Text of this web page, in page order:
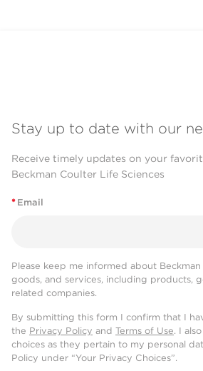
Stay up to date with our
Receive timely updates on your
Beckman Coulter Life Sciences
* Email
Please keep me informed about
goods, and services, including products,
related companies.
By submitting this form I confirm that I
the Privacy Policy and Terms of Use. I
choices as they pertain to my personal
Policy under “Your Privacy Choices”.